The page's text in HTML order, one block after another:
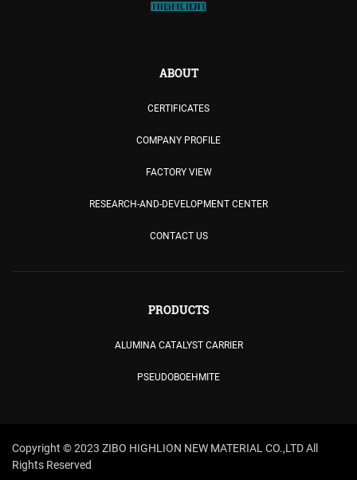
ABOUT
CERTIFICATES
COMPANY PROFILE
FACTORY VIEW
RESEARCH-AND-DEVELOPMENT CENTER
CONTACT US
PRODUCTS
ALUMINA CATALYST CARRIER
PSEUDOBOEHMITE
Copyright © 2023 ZIBO HIGHLION NEW MATERIAL CO.,LTD All
Rights Reserved